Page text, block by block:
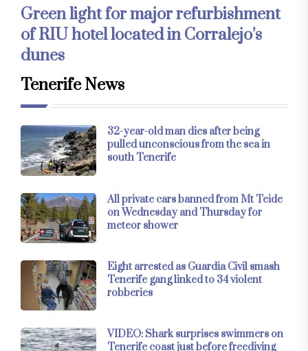
Green light for major refurbishment
of RIU hotel located in Corralejo’s
dunes
Tenerife News
32-year-old man dies after being
pulled unconscious from the sea in
south Tenerife
All private cars banned from Mt Teide
on Wednesday and Thursday for
meteor shower
Eight arrested as Guardia Civil smash
Tenerife gang linked to 34 violent
robberies
VIDEO: Shark surprises swimmers on
Tenerife coast just before freediving